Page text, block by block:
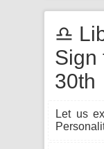
♎
Sign
30th
Let us